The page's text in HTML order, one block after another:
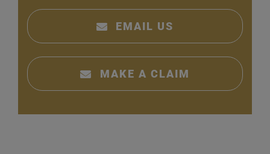
EMAIL US
MAKE A CLAIM